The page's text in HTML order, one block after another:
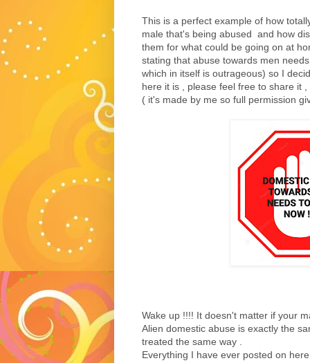
This is a perfect example of how
male that's being abused and how
them for what could be going on at
stating that abuse towards men
which in itself is outrageous) so I
here it is , please feel free to share it
( it's made by me so full permission
Wake up !!!! It doesn't matter if your
Alien domestic abuse is exactly the
treated the same way .
Everything I have ever posted on